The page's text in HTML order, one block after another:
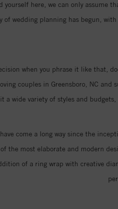
yourself here, we can only assume
of wedding planning has begun,
when you phrase it like that,
couples in Greensboro, NC
a wide variety of styles and
come a long way since the
the most elaborate and modern
of a ring wrap with creative